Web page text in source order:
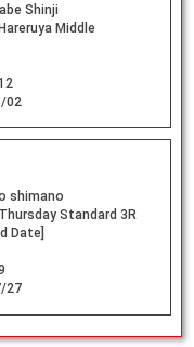
Shinji
Middle
02
shimano
Thursday Standard 3R
Date]
27